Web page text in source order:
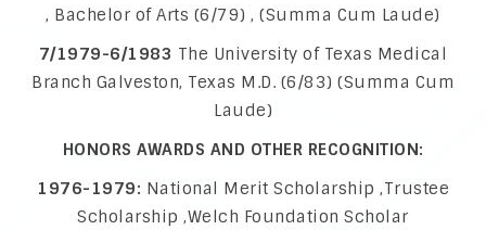
, Bachelor of Arts (6/79) , (Summa Cum Laude)
7/1979-6/1983 The University of Texas Medical
Branch Galveston, Texas M.D. (6/83) (Summa Cum
Laude)
HONORS AWARDS AND OTHER RECOGNITION:
1976-1979: National Merit Scholarship ,Trustee
Scholarship ,Welch Foundation Scholar